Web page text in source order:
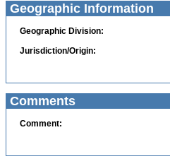
Geographic Information
Geographic Division:
Jurisdiction/Origin:
Comments
Comment: